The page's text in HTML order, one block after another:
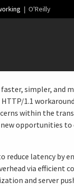
| O'Reilly
simpler, and
1.1
within the
opportunities
reduce latency by
via efficient
and server